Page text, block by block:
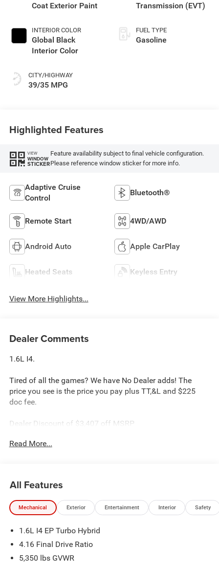
Coat Exterior Paint
INTERIOR COLOR
Global Black
Interior Color
CITY/HIGHWAY
39/35 MPG
Transmission (EVT)
FUEL TYPE
Gasoline
Highlighted Features
VIEW
WINDOW
STICKER
Feature availability subject to final vehicle configuration.
Please reference window sticker for more info.
Adaptive Cruise
Control
Bluetooth®
Remote Start 4WD/AWD
Android Auto Apple CarPlay
Heated Seats Keyless Entry
View More Highlights...
Dealer Comments
1.6L I4.
Tired of all the games? We have No Dealer adds! The
price you see is the price you pay plus TT,&L and $225
doc fee.
Dealer Discount of $3,407 off MSRP
Silver 2026 Jeep Cherokee Limited 1.6L I4 4WD
APR offerings may not be combined. Call dealer for
details. Due to low inventory and extremely high sales
volume vehicles listed could be in the process of being
no additional charge so please contact us regardless!!
**Price includes: $2500 - 2026 National Retail Bonus Cash
. Exp. 08/31/2026
Read More...
All Features
Mechanical Exterior Entertainment Interior Safety
1.6L I4 EP Turbo Hybrid
4.16 Final Drive Ratio
5,350 lbs GVWR